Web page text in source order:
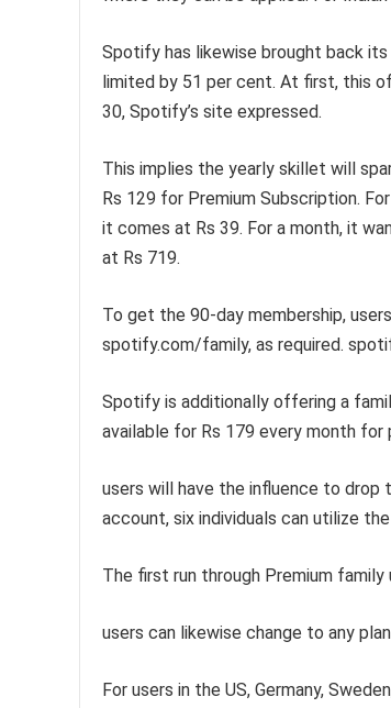
Spotify has likewise brought back its
limited by 51 per cent. At first, this
30, Spotify’s site expressed.
This implies the yearly skillet will
Rs 129 for Premium Subscription.
it comes at Rs 39. For a month, it
at Rs 719.
To get the 90-day membership,
spotify.com/family, as required.
Spotify is additionally offering a
available for Rs 179 every month for
users will have the influence to drop
account, six individuals can utilize
The first run through Premium
users can likewise change to any
For users in the US, Germany,